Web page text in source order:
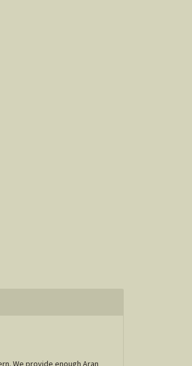
We provide enough Aran